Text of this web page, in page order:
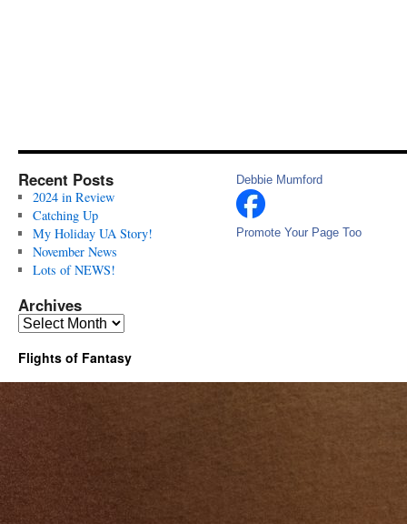
Recent Posts
2024 in Review
Catching Up
My Holiday UA Story!
November News
Lots of NEWS!
Archives
Archives
Debbie Mumford
Promote Your Page Too
Flights of Fantasy